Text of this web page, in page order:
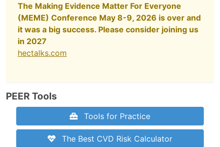
The Making Evidence Matter For Everyone
(MEME) Conference May 8-9, 2026 is over and
it was a big success. Please consider joining us
in 2027
hectalks.com
PEER Tools
Tools for Practice
The Best CVD Risk Calculator